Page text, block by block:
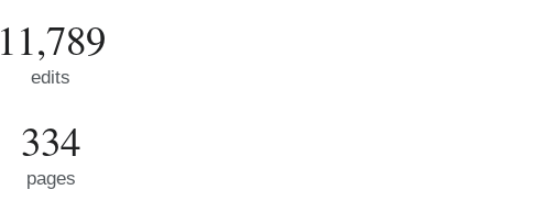
11,789
edits
334
pages